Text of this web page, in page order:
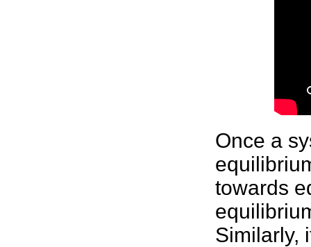
Once a
towards
Similarly,